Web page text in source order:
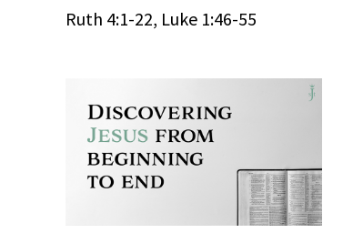
Ruth 4:1-22, Luke 1:46-55